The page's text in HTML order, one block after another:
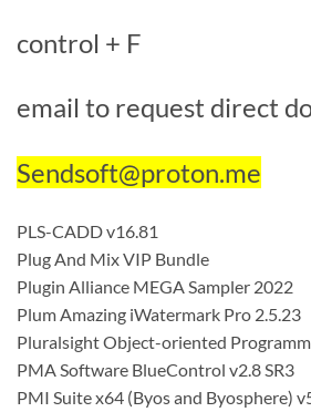
control + F
email to request direct
Sendsoft@proton.me
PLS-CADD v16.81
Plug And Mix VIP Bundle
Plugin Alliance MEGA Sampler 2022
Plum Amazing iWatermark Pro 2.5.23
Pluralsight Object-oriented
PMA Software BlueControl v2.8 SR3
PMI Suite x64 (Byos and Byosphere)